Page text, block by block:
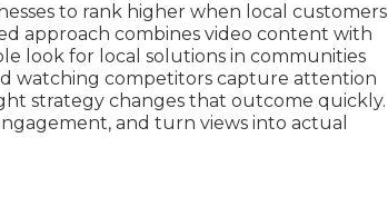
to rank higher when local customers
approach combines video content with
look for local solutions in communities
watching competitors capture attention
strategy changes that outcome quickly.
and turn views into actual